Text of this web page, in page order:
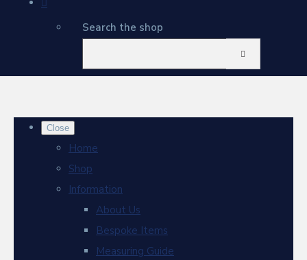
Search the shop
Close
Home
Shop
Information
About Us
Bespoke Items
Measuring Guide